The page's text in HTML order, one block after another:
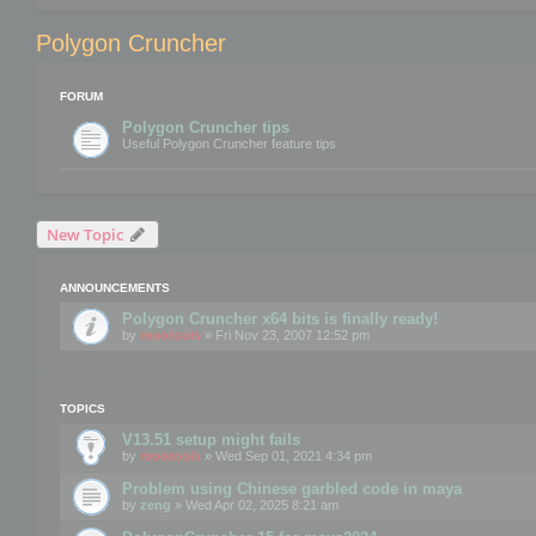
Polygon Cruncher
FORUM
Polygon Cruncher tips
Useful Polygon Cruncher feature tips
New Topic
ANNOUNCEMENTS
Polygon Cruncher x64 bits is finally ready!
by mootools » Fri Nov 23, 2007 12:52 pm
TOPICS
V13.51 setup might fails
by mootools » Wed Sep 01, 2021 4:34 pm
Problem using Chinese garbled code in maya
by zeng » Wed Apr 02, 2025 8:21 am